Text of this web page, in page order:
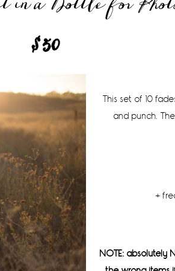
$50
This set of 10
and punch.
+
NOTE: absolutely